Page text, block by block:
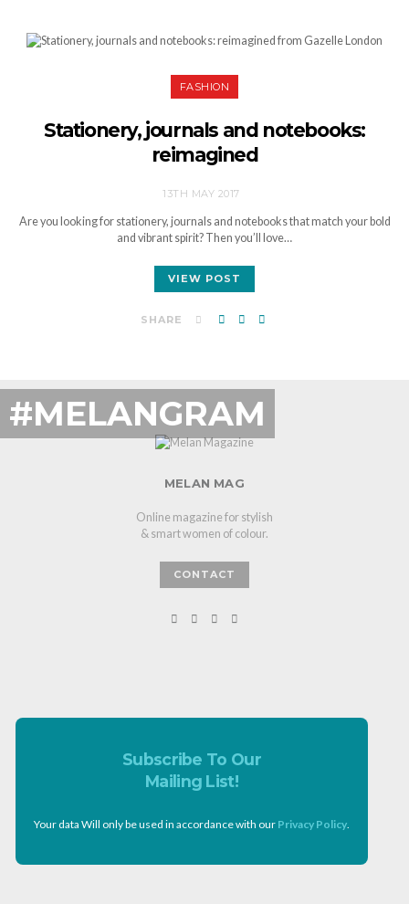
FASHION
Stationery, journals and notebooks:
reimagined
13TH MAY 2017
Are you looking for stationery, journals and notebooks that match your bold
and vibrant spirit? Then you’ll love…
VIEW POST
SHARE
#MELANGRAM
MELAN MAG
Online magazine for stylish
& smart women of colour.
CONTACT
Subscribe To Our
Mailing List!
Your data Will only be used in accordance with our Privacy Policy.